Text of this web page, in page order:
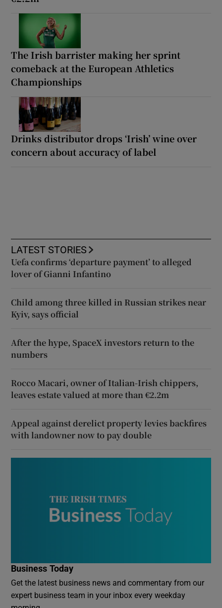
The Irish barrister making her sprint
comeback at the European Athletics
Championships
Drinks distributor drops ‘Irish’ wine over
concern about accuracy of label
LATEST STORIES
Uefa confirms ‘departure payment’ to alleged
lover of Gianni Infantino
Child among three killed in Russian strikes near
Kyiv, says official
After the hype, SpaceX investors return to the
numbers
Rocco Macari, owner of Italian-Irish chippers,
leaves estate valued at more than €2.2m
Appeal against derelict property levies backfires
with landowner now to pay double
Business Today
Get the latest business news and commentary from our
expert business team in your inbox every weekday